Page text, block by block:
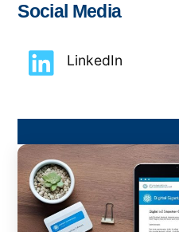
Social Media
LinkedIn